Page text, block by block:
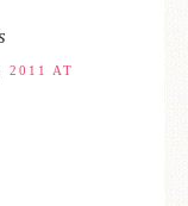
2011 AT